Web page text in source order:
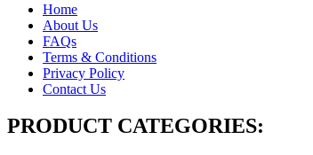
Home
About Us
FAQs
Terms & Conditions
Privacy Policy
Contact Us
PRODUCT CATEGORIES: